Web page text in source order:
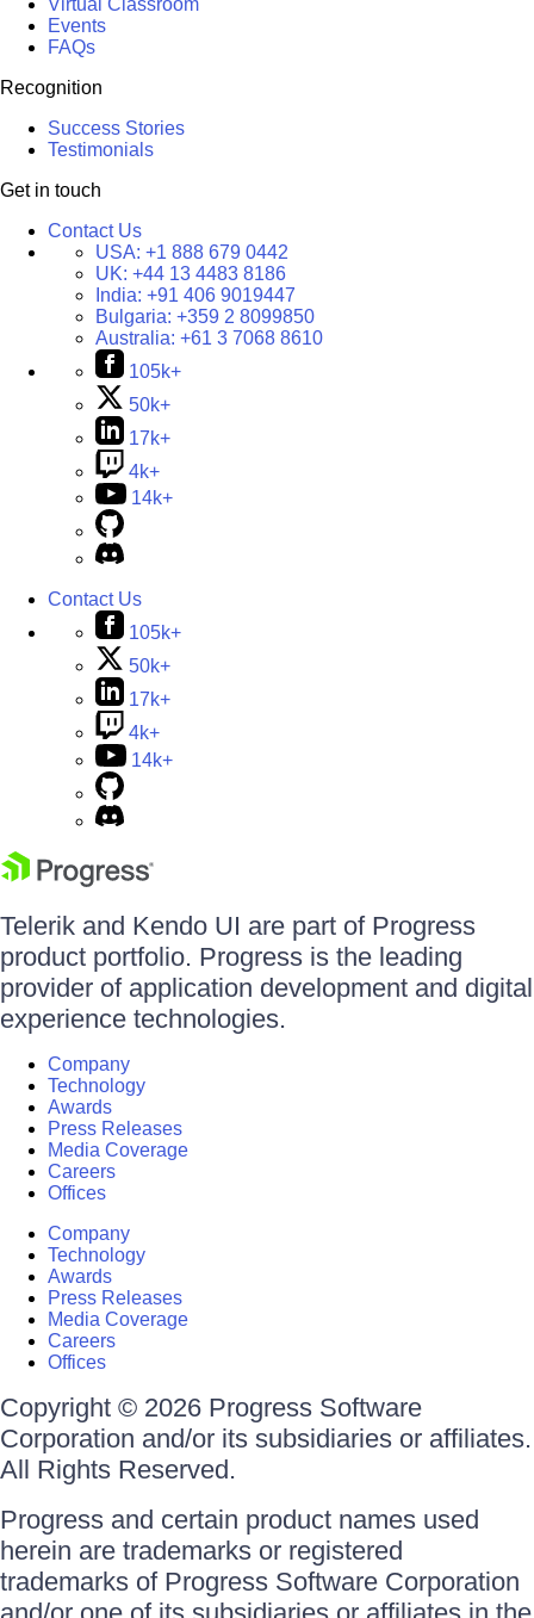
Virtual Classroom
Events
FAQs
Recognition
Success Stories
Testimonials
Get in touch
Contact Us
USA: +1 888 679 0442
UK: +44 13 4483 8186
India: +91 406 9019447
Bulgaria: +359 2 8099850
Australia: +61 3 7068 8610
105k+
50k+
17k+
4k+
14k+
Contact Us
105k+
50k+
17k+
4k+
14k+
Telerik and Kendo UI are part of Progress
product portfolio. Progress is the leading
provider of application development and digital
experience technologies.
Company
Technology
Awards
Press Releases
Media Coverage
Careers
Offices
Company
Technology
Awards
Press Releases
Media Coverage
Careers
Offices
Copyright © 2026 Progress Software
Corporation and/or its subsidiaries or affiliates.
All Rights Reserved.
Progress and certain product names used
herein are trademarks or registered
trademarks of Progress Software Corporation